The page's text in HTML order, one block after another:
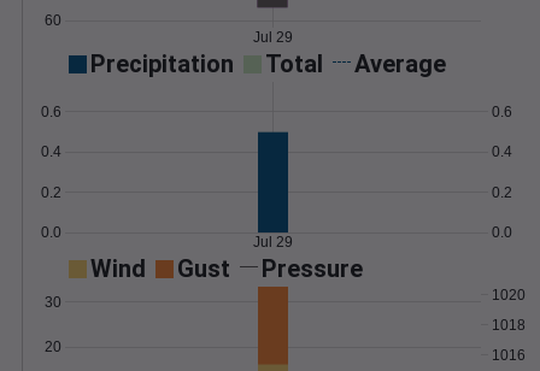
60
Jul 29
Precipitation Total Average
0.0
0.2
0.4
0.6
0.0
0.2
0.4
0.6
Jul 29
Wind Gust Pressure
20
30
1016
1018
1020